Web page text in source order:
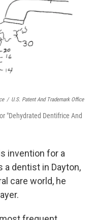
/ U.S. Patent And Trademark Office
"Dehydrated Dentifrice And
invention for a
a dentist in Dayton,
care world, he